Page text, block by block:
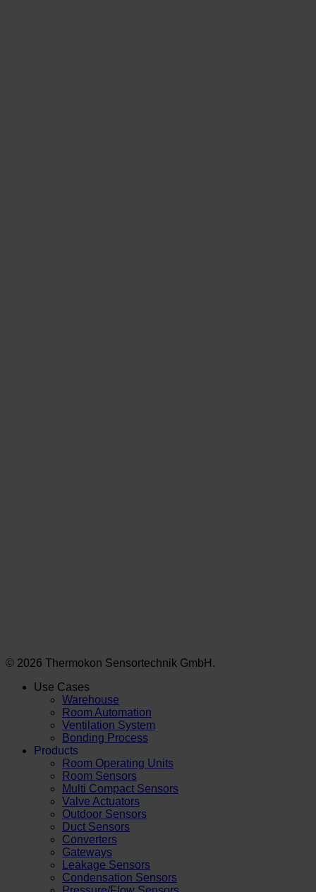
© 2026 Thermokon Sensortechnik GmbH.
Use Cases
Warehouse
Room Automation
Ventilation System
Bonding Process
Products
Room Operating Units
Room Sensors
Multi Compact Sensors
Valve Actuators
Outdoor Sensors
Duct Sensors
Converters
Gateways
Leakage Sensors
Condensation Sensors